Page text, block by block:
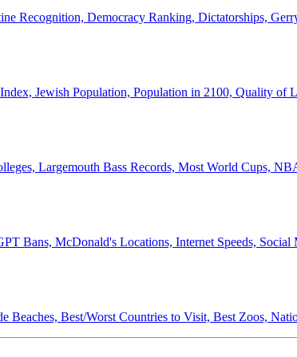
Recognition, Democracy Ranking, Dictatorships,
Jewish Population, Population in 2100, Quality of
Largemouth Bass Records, Most World Cups,
Bans, McDonald's Locations, Internet Speeds, Social
Beaches, Best/Worst Countries to Visit, Best Zoos,